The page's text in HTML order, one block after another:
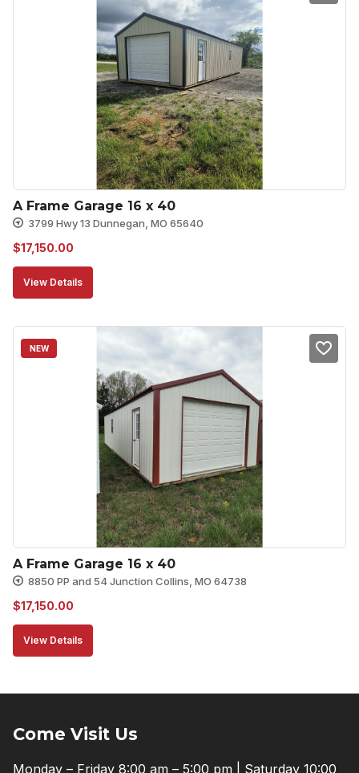
A Frame Garage 16 x 40
3799 Hwy 13 Dunnegan, MO 65640
$17,150.00
View Details
NEW
A Frame Garage 16 x 40
8850 PP and 54 Junction Collins, MO 64738
$17,150.00
View Details
Come Visit Us
Monday – Friday 8:00 am – 5:00 pm | Saturday 10:00